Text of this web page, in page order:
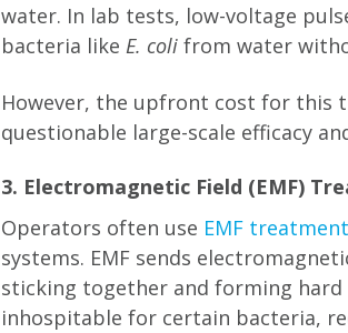
water. In lab tests, low-voltage
bacteria like E. coli from water
However, the upfront cost for this
questionable large-scale efficacy
3. Electromagnetic Field (EMF)
Operators often use EMF
systems. EMF sends
sticking together and forming hard
inhospitable for certain bacteria,